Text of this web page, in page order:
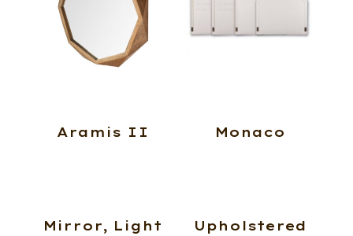
Aramis II
Mirror, Light
Monaco
Upholstered